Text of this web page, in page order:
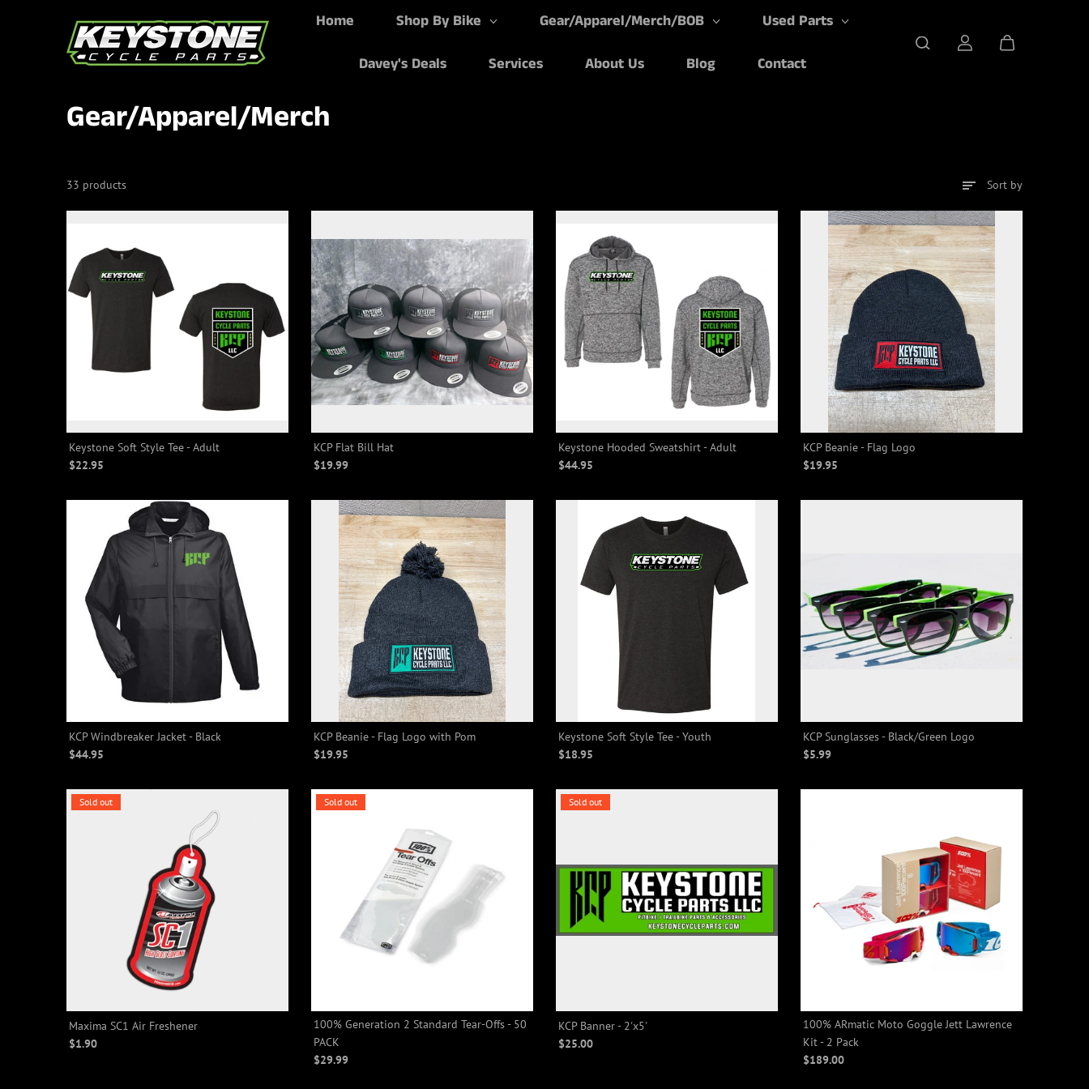
Skip to content Home Shop By Bike Gear/Apparel/Merch/BOB Used Parts
Davey's Deals Services About Us Blog Contact
Gear/Apparel/Merch
33 products Sort by
Keystone Soft Style Tee - Adult
$22.95
KCP Flat Bill Hat
$19.99
Keystone Hooded Sweatshirt - Adult
$44.95
KCP Beanie - Flag Logo
$19.95
KCP Windbreaker Jacket - Black
$44.95
KCP Beanie - Flag Logo with Pom
$19.95
Keystone Soft Style Tee - Youth
$18.95
KCP Sunglasses - Black/Green Logo
$5.99
Sold out
Maxima SC1 Air Freshener
$1.90
Sold out
100% Generation 2 Standard Tear-Offs - 50
PACK
$29.99
Sold out
KCP Banner - 2'x5'
$25.00
100% ARmatic Moto Goggle Jett Lawrence
Kit - 2 Pack
$189.00